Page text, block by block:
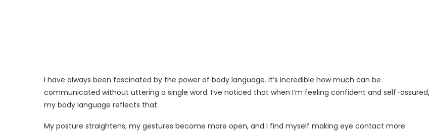
I have always been fascinated by the power of body language. It’s incredible how much can be
communicated without uttering a single word. I’ve noticed that when I’m feeling confident and self-assured,
my body language reflects that.
My posture straightens, my gestures become more open, and I find myself making eye contact more